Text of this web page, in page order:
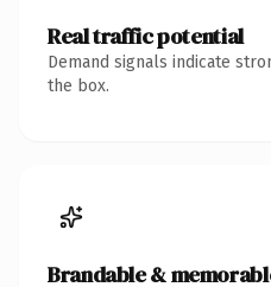
Real traffic potential
Demand signals indicate
the box.
Brandable &